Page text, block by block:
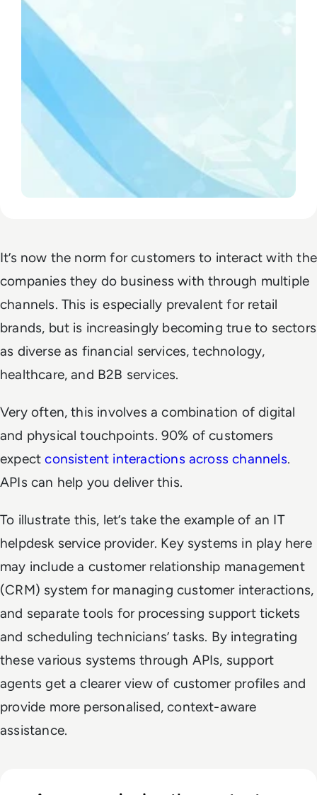
It’s now the norm for customers to interact with the
companies they do business with through multiple
channels. This is especially prevalent for retail
brands, but is increasingly becoming true to sectors
as diverse as financial services, technology,
healthcare, and B2B services.
Very often, this involves a combination of digital
and physical touchpoints. 90% of customers
expectconsistent interactions across channels.
APIs can help you deliver this.
To illustrate this, let’s take the example of an IT
helpdesk service provider. Key systems in play here
may include a customer relationship management
(CRM) system for managing customer interactions,
and separate tools for processing support tickets
and scheduling technicians’ tasks. By integrating
these various systems through APIs, support
agents get a clearer view of customer profiles and
provide more personalised, context-aware
assistance.